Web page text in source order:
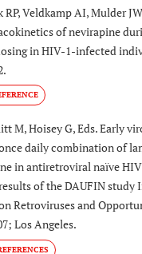
RP, Veldkamp AI, Mulder
of nevirapine
in HIV-1-infected
M, Hoisey G, Eds. Early
daily combination of
in antiretroviral naïve
of the DAUFIN study
Retroviruses and
Los Angeles.